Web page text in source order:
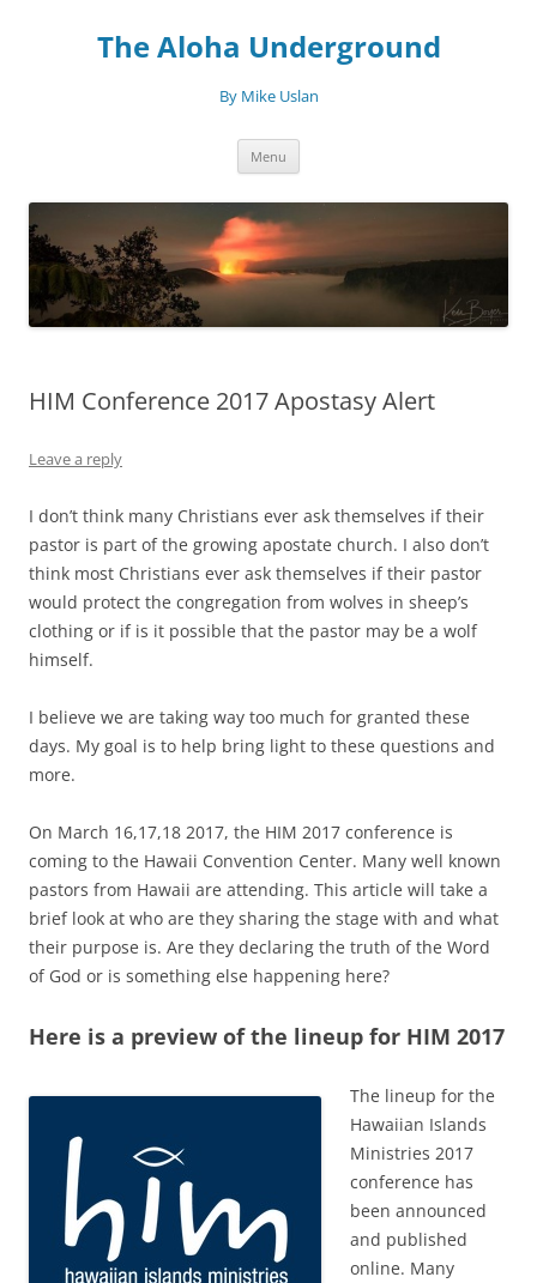
The Aloha Underground
By Mike Uslan
Menu
HIM Conference 2017 Apostasy Alert
Leave a reply
I don’t think many Christians ever ask themselves if their
pastor is part of the growing apostate church. I also don’t
think most Christians ever ask themselves if their pastor
would protect the congregation from wolves in sheep’s
clothing or if is it possible that the pastor may be a wolf
himself.
I believe we are taking way too much for granted these
days. My goal is to help bring light to these questions and
more.
On March 16,17,18 2017, the HIM 2017 conference is
coming to the Hawaii Convention Center. Many well known
pastors from Hawaii are attending. This article will take a
brief look at who are they sharing the stage with and what
their purpose is. Are they declaring the truth of the Word
of God or is something else happening here?
Here is a preview of the lineup for HIM 2017
The lineup for the
Hawaiian Islands
Ministries 2017
conference has
been announced
and published
online. Many